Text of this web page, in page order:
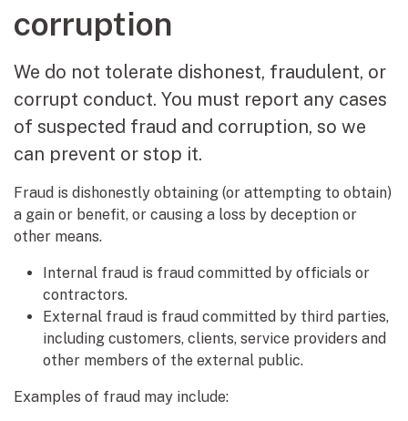
corruption
We do not tolerate dishonest, fraudulent, or
corrupt conduct. You must report any cases
of suspected fraud and corruption, so we
can prevent or stop it.
Fraud is dishonestly obtaining (or attempting to obtain)
a gain or benefit, or causing a loss by deception or
other means.
Internal fraud is fraud committed by officials or
contractors.
External fraud is fraud committed by third parties,
including customers, clients, service providers and
other members of the external public.
Examples of fraud may include: